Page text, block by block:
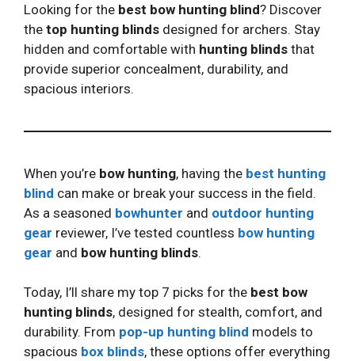
Looking for the best bow hunting blind? Discover
the top hunting blinds designed for archers. Stay
hidden and comfortable with hunting blinds that
provide superior concealment, durability, and
spacious interiors.
When you’re bow hunting, having the best hunting
blind can make or break your success in the field.
As a seasoned bowhunter and outdoor hunting
gear reviewer, I’ve tested countless bow hunting
gear and bow hunting blinds.
Today, I’ll share my top 7 picks for the best bow
hunting blinds, designed for stealth, comfort, and
durability. From pop-up hunting blind models to
spacious box blinds, these options offer everything